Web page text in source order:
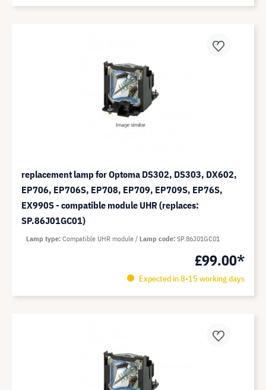
replacement lamp for Optoma DS302, DS303, DX602,
EP706, EP706S, EP708, EP709, EP709S, EP76S,
EX990S - compatible module UHR (replaces:
SP.86J01GC01)
£99.00*
Expected in 8-15 working days
Lamp type Compatible UHR module Lamp code SP.86J01GC01